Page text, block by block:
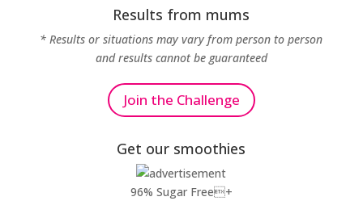
Results from mums
* Results or situations may vary from person to person
and results cannot be guaranteed
Join the Challenge
Get our smoothies
96% Sugar Free+